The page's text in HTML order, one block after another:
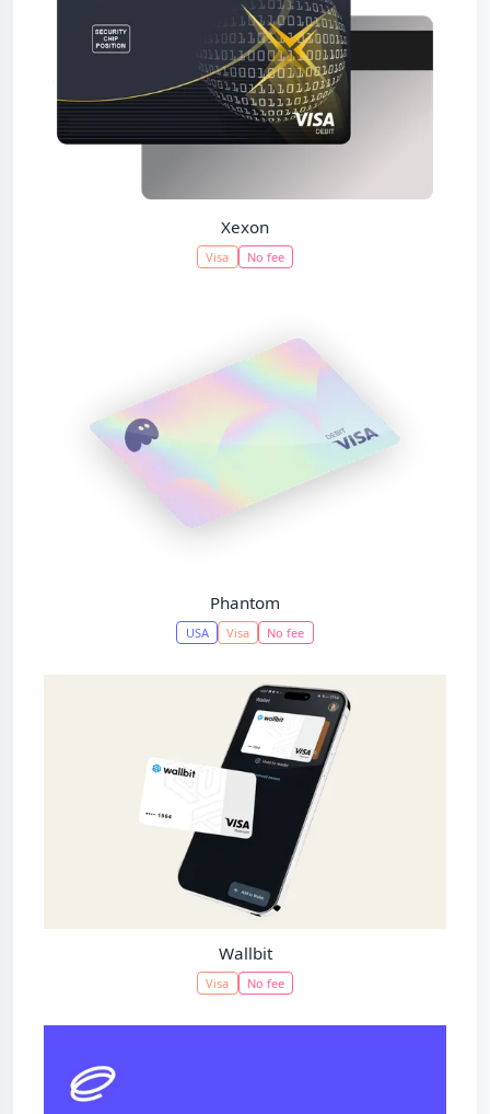
Xexon
Visa No fee
Phantom
USA Visa No fee
Wallbit
Visa No fee